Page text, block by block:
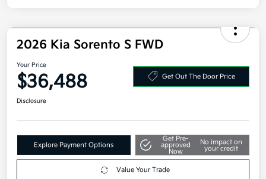
2026 Kia Sorento S FWD
Your Price
$36,488 Get Out The Door Price
Disclosure
Explore Payment Options
Get Pre-
approved
Now
No impact on
your credit
Value Your Trade